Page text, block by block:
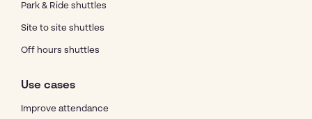
Park & Ride shuttles
Site to site shuttles
Off hours shuttles
Use cases
Improve attendance